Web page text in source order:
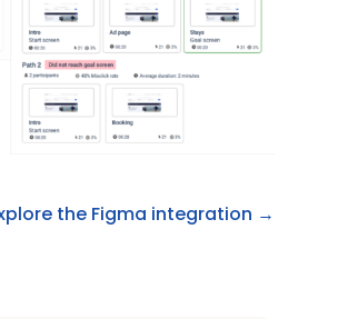
the Figma integration →